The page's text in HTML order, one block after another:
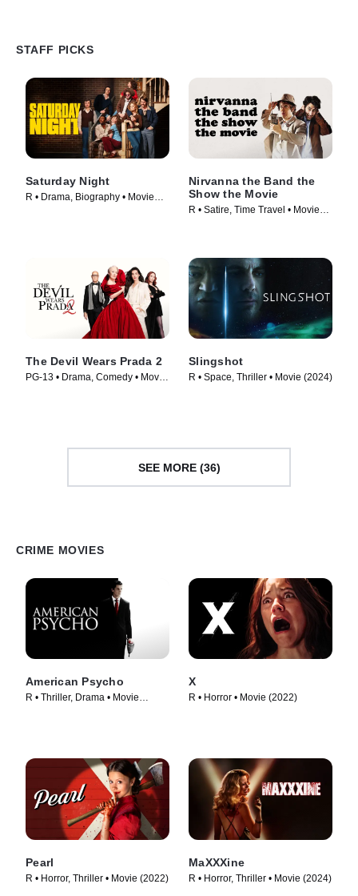
STAFF PICKS
Saturday Night
R • Drama, Biography • Movie
Nirvanna the Band the
Show the Movie
R • Satire, Time Travel • Movie
The Devil Wears Prada 2
PG-13 • Drama, Comedy • Movie
Slingshot
R • Space, Thriller • Movie (2024)
SEE MORE (36)
CRIME MOVIES
American Psycho
R • Thriller, Drama • Movie
X
R • Horror • Movie (2022)
Pearl
R • Horror, Thriller • Movie (2022)
MaXXXine
R • Horror, Thriller • Movie (2024)